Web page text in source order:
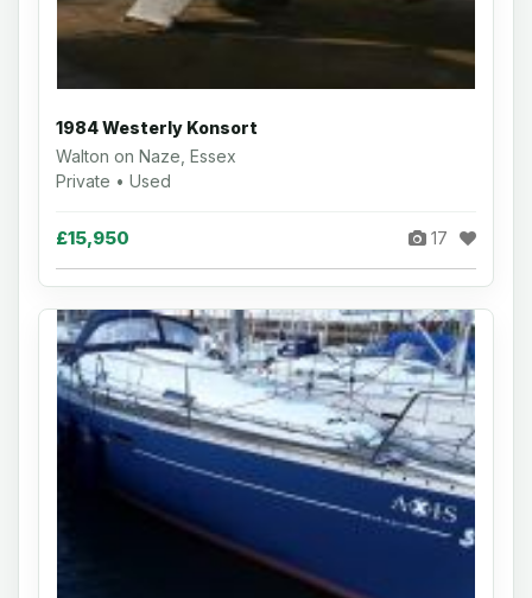
1984 Westerly Konsort
Walton on Naze, Essex
Private • Used
£15,950 17